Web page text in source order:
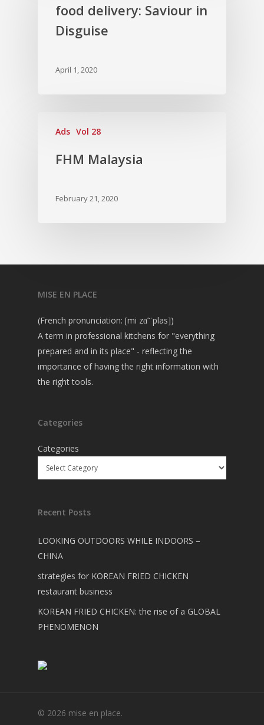
food delivery: Saviour in
Disguise
April 1, 2020
Ads Vol 28
FHM Malaysia
February 21, 2020
MISE EN PLACE
(French pronunciation: [mi zɑ̃ ˈplas])
A term in professional kitchens for "everything
prepared and in its place" - reflecting the
importance of having the right information with
the right tools.
Categories
Categories
Recent Posts
LOOKING OUTDOORS WHILE INDOORS –
CHINA
strategies for KOREAN FRIED CHICKEN
restaurant business
KOREAN FRIED CHICKEN: the rise of a GLOBAL
PHENOMENON
© 2026 mise en place.